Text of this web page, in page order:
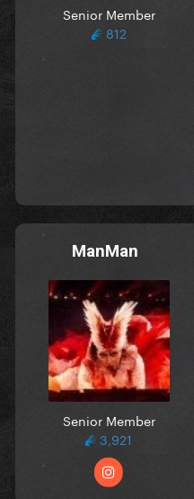
Senior Member
812
ManMan
Senior Member
3,921